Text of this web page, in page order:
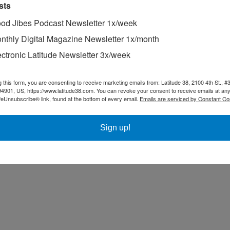
other than sailing.
in the annual Master Mariners Regatta.
Ha-Ha.
Jibes Podcast Newsletter 1x/week
Digital Magazine Newsletter 1x/month
Latitude Newsletter 3x/week
this form, you are consenting to receive marketing emails from: Latitude 38, 2100 4th St.,
US, https://www.latitude38.com. You can revoke your consent to receive emails at
link, found at the bottom of every email. Emails are serviced by Constant
Sign up!